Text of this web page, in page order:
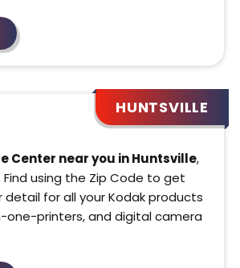
HUNTSVILLE
Center near you in Huntsville,
Find using the Zip Code to get
for all your Kodak products
one-printers, and digital camera